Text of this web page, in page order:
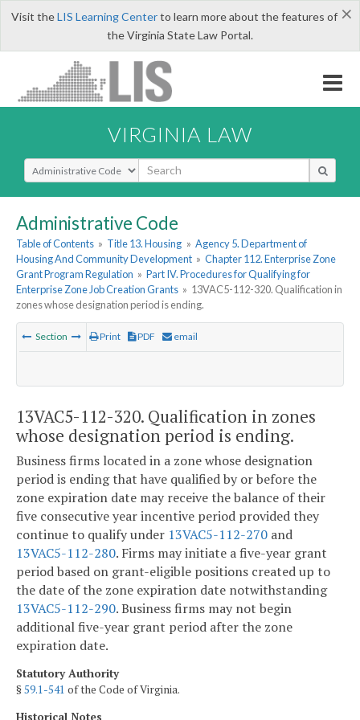
×
Visit theLIS Learning Centerto learn more about the features of
the Virginia State Law Portal.
VIRGINIA LAW
Select Search Type
Administrative Code
Table of Contents » Title 13. Housing » Agency 5. Department of
Housing And Community Development » Chapter 112. Enterprise Zone
Grant Program Regulation » Part IV. Procedures for Qualifying for
Enterprise Zone Job Creation Grants » 13VAC5-112-320. Qualification in
zones whose designation period is ending.
Section Print PDF email
13VAC5-112-320. Qualification in zones
whose designation period is ending.
Business firms located in a zone whose designation
period is ending that have qualified by or before the
zone expiration date may receive the balance of their
five consecutive year incentive period provided they
continue to qualify under 13VAC5-112-270 and
13VAC5-112-280. Firms may initiate a five-year grant
period based on grant-eligible positions created up to
the date of the zone expiration date notwithstanding
13VAC5-112-290. Business firms may not begin
additional five-year grant period after the zone
expiration date.
Statutory Authority
§59.1-541 of the Code of Virginia.
Historical Notes